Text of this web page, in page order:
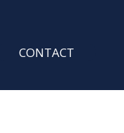
CONTACT